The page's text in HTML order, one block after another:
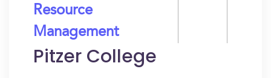
Resource
Management
Pitzer College